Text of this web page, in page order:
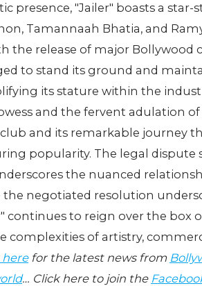
presence, "Jailer" boasts a
Tamannaah Bhatia, and
the release of major Bollywood
to stand its ground and
its stature within the
and the fervent adulation
and its remarkable journey
popularity. The legal dispute
the nuanced
the negotiated resolution
continues to reign over the box
complexities of artistry,
herefor the latest news from
… Click here to join the